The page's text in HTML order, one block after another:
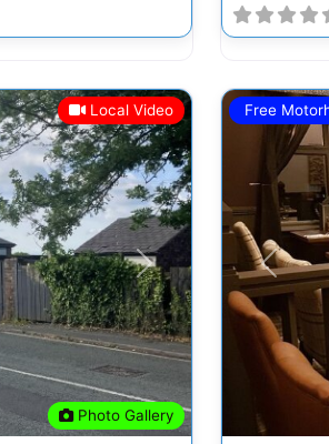
Local Video
Photo Gallery
Next
Free